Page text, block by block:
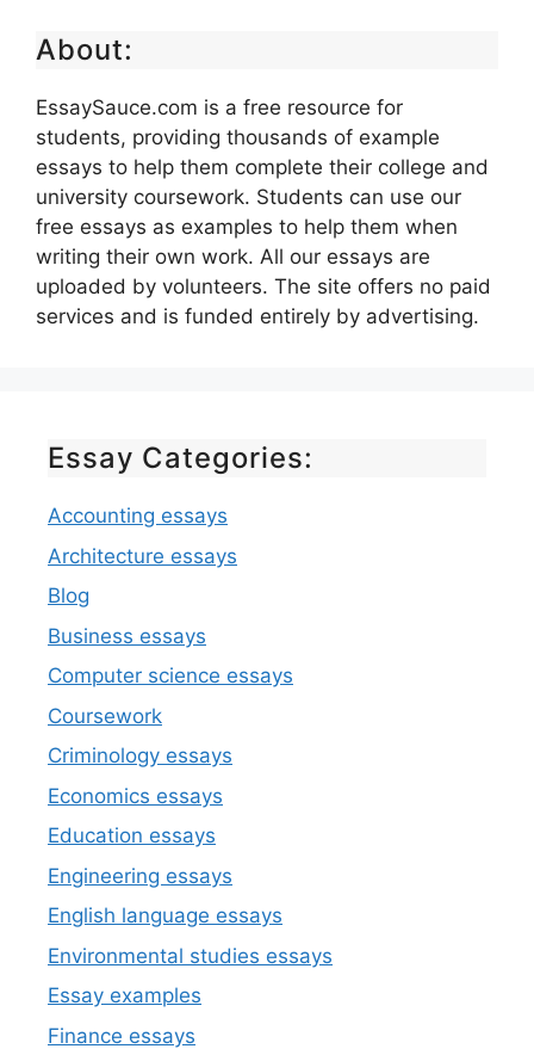
About:
EssaySauce.com is a free resource for
students, providing thousands of example
essays to help them complete their college and
university coursework. Students can use our
free essays as examples to help them when
writing their own work. All our essays are
uploaded by volunteers. The site offers no paid
services and is funded entirely by advertising.
Essay Categories:
Accounting essays
Architecture essays
Blog
Business essays
Computer science essays
Coursework
Criminology essays
Economics essays
Education essays
Engineering essays
English language essays
Environmental studies essays
Essay examples
Finance essays